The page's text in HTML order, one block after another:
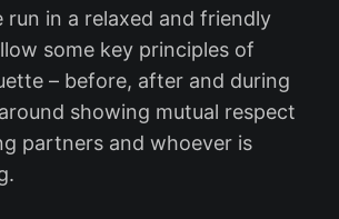
run in a relaxed and friendly
some key principles of
– before, after and during
showing mutual respect
partners and whoever is